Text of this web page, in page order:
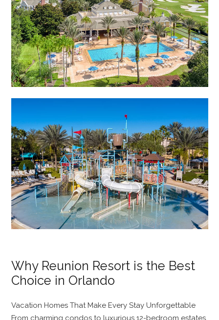
Why Reunion Resort is the Best
Choice in Orlando
Vacation Homes That Make Every Stay Unforgettable
From charming condos to luxurious 12-bedroom estates,